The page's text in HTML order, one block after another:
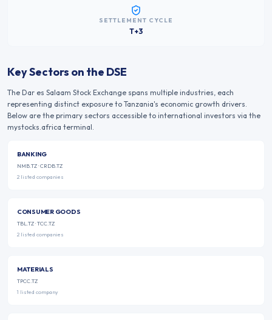
SETTLEMENT CYCLE
T+3
Key Sectors on the DSE
The Dar es Salaam Stock Exchange spans multiple industries, each
representing distinct exposure to Tanzania's economic growth drivers.
Below are the primary sectors accessible to international investors via the
mystocks.africa terminal.
BANKING
NMB.TZ · CRDB.TZ
2 listed companies
CONSUMER GOODS
TBL.TZ · TCC.TZ
2 listed companies
MATERIALS
TPCC.TZ
1 listed company